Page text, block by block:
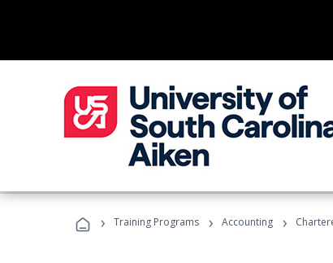
› Training Programs › Accounting ›